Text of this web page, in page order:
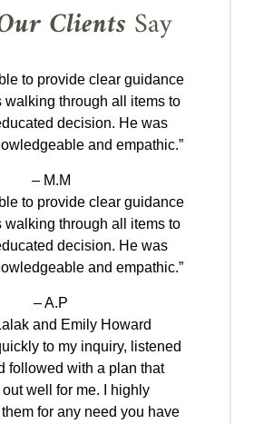
Clients Say
to provide clear guidance
walking through all items to
decision. He was
and empathic.”
– M.M
to provide clear guidance
walking through all items to
decision. He was
and empathic.”
– A.P
and Emily Howard
to my inquiry, listened
followed with a plan that
well for me. I highly
for any need you have